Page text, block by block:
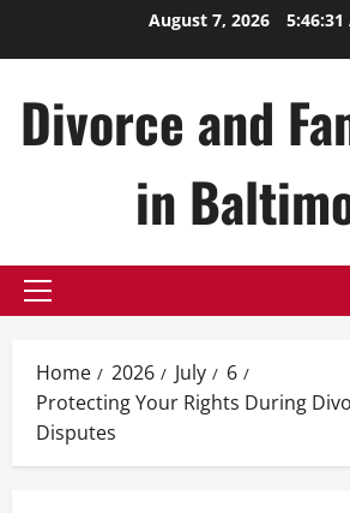
August 7, 2026 5:46:33
Divorce and
in
Primary
Home 2026 July
6
Protecting Your Rights During
Disputes